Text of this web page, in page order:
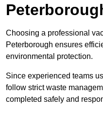
Choosing a professional
Peterborough ensures
environmental protection.
Since experienced teams
follow strict waste
completed safely and